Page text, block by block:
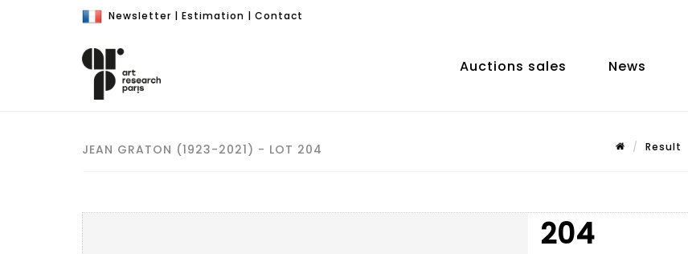
Newsletter | Estimation | Contact
Auctions sales News
JEAN GRATON (1923-2021) - LOT 204 Result
204